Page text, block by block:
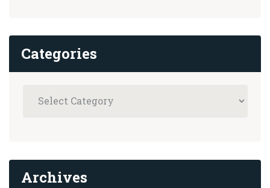
Categories
Archives